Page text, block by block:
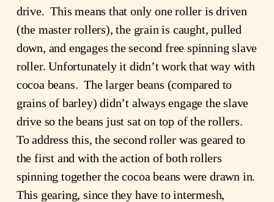
drive. This means that only one roller is driven
(the master rollers), the grain is caught, pulled
down, and engages the second free spinning slave
roller. Unfortunately it didn’t work that way with
cocoa beans. The larger beans (compared to
grains of barley) didn’t always engage the slave
drive so the beans just sat on top of the rollers.
To address this, the second roller was geared to
the first and with the action of both rollers
spinning together the cocoa beans were drawn in.
This gearing, since they have to intermesh,